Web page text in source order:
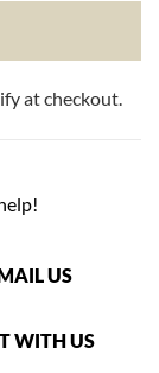
at checkout.
US
WITH US